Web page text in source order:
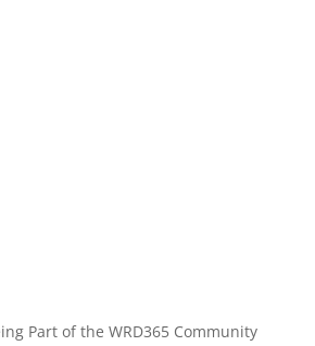
Part of the WRD365 Community